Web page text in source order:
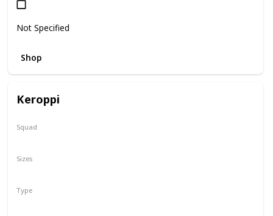
Not Specified
Shop
Keroppi
Squad
Type
Sizes